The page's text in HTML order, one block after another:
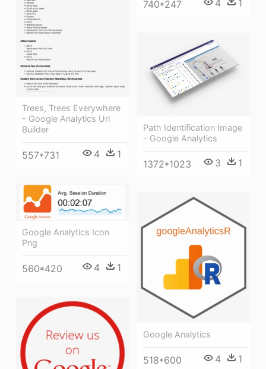
740*247 4 1
Trees, Trees Everywhere
- Google Analytics Url
Builder
557*731 4 1
Path Identification Image
- Google Analytics
1372*1023 3 1
Google Analytics Icon
Png
560*420 4 1
Google Analytics
518*600 4 1